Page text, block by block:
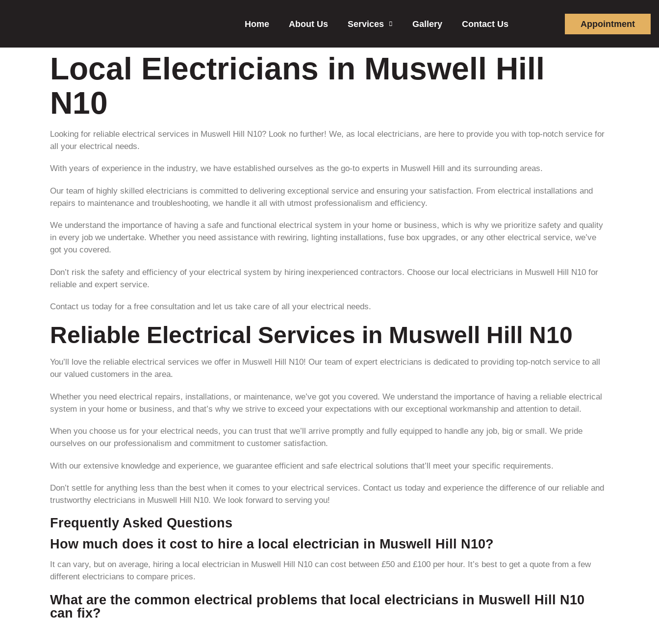
Home About Us Services Gallery Contact Us Appointment
Local Electricians in Muswell Hill
N10
Looking for reliable electrical services in Muswell Hill N10? Look no further! We, as local electricians, are here to provide you with top-notch service for
all your electrical needs.
With years of experience in the industry, we have established ourselves as the go-to experts in Muswell Hill and its surrounding areas.
Our team of highly skilled electricians is committed to delivering exceptional service and ensuring your satisfaction. From electrical installations and
repairs to maintenance and troubleshooting, we handle it all with utmost professionalism and efficiency.
We understand the importance of having a safe and functional electrical system in your home or business, which is why we prioritize safety and quality
in every job we undertake. Whether you need assistance with rewiring, lighting installations, fuse box upgrades, or any other electrical service, we’ve
got you covered.
Don’t risk the safety and efficiency of your electrical system by hiring inexperienced contractors. Choose our local electricians in Muswell Hill N10 for
reliable and expert service.
Contact us today for a free consultation and let us take care of all your electrical needs.
Reliable Electrical Services in Muswell Hill N10
You’ll love the reliable electrical services we offer in Muswell Hill N10! Our team of expert electricians is dedicated to providing top-notch service to all
our valued customers in the area.
Whether you need electrical repairs, installations, or maintenance, we’ve got you covered. We understand the importance of having a reliable electrical
system in your home or business, and that’s why we strive to exceed your expectations with our exceptional workmanship and attention to detail.
When you choose us for your electrical needs, you can trust that we’ll arrive promptly and fully equipped to handle any job, big or small. We pride
ourselves on our professionalism and commitment to customer satisfaction.
With our extensive knowledge and experience, we guarantee efficient and safe electrical solutions that’ll meet your specific requirements.
Don’t settle for anything less than the best when it comes to your electrical services. Contact us today and experience the difference of our reliable and
trustworthy electricians in Muswell Hill N10. We look forward to serving you!
Frequently Asked Questions
How much does it cost to hire a local electrician in Muswell Hill N10?
It can vary, but on average, hiring a local electrician in Muswell Hill N10 can cost between £50 and £100 per hour. It’s best to get a quote from a few
different electricians to compare prices.
What are the common electrical problems that local electricians in Muswell Hill N10
can fix?